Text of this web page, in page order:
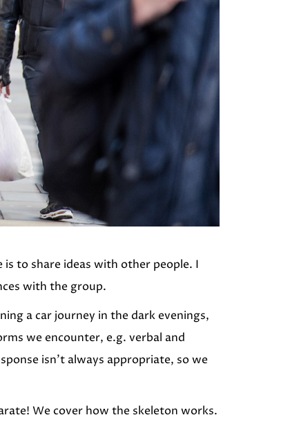
to share ideas with other people. I
with the group.
a car journey in the dark evenings,
we encounter, e.g. verbal and
isn’t always appropriate, so we
We cover how the skeleton works.